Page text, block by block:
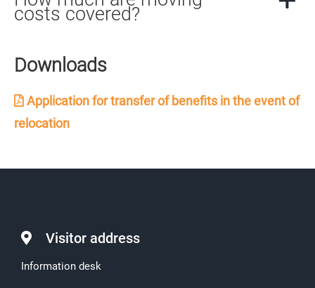
costs covered?
Downloads
Application for transfer of benefits in the event of
relocation
Visitor address
Information desk